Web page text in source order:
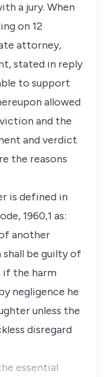
a jury. When
on 12
attorney,
stated in reply
to support
allowed
and the
and verdict
the reasons
is defined in
1960,1 as:
another
shall be guilty of
if the harm
negligence he
unless the
disregard
essential